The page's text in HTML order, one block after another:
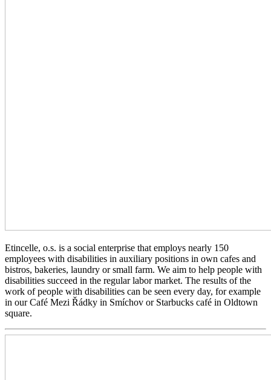
Etincelle, o.s. is a social enterprise that employs nearly 150
employees with disabilities in auxiliary positions in own cafes and
bistros, bakeries, laundry or small farm. We aim to help people with
disabilities succeed in the regular labor market. The results of the
work of people with disabilities can be seen every day, for example
in our Café Mezi Řádky in Smíchov or Starbucks café in Oldtown
square.